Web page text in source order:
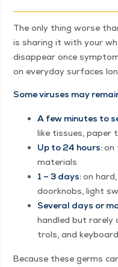
The only thing worse
is shar­ing it with your
dis­ap­pear once
on every­day sur­faces
Some virus­es may
A few min­utes to
like tis­sues, paper
Up to 24 hours:on
materials
1 – 3 days:on
door­knobs, light
Sev­er­al days or
han­dled but rarely
trols, and
Because these germs